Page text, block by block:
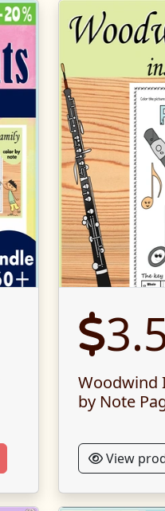
Woodwind
by Note
View